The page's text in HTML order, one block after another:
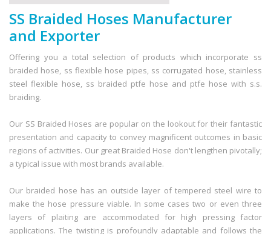
SS Braided Hoses Manufacturer
and Exporter
Offering you a total selection of products which incorporate ss
braided hose, ss flexible hose pipes, ss corrugated hose, stainless
steel flexible hose, ss braided ptfe hose and ptfe hose with s.s.
braiding.
Our SS Braided Hoses are popular on the lookout for their fantastic
presentation and capacity to convey magnificent outcomes in basic
regions of activities. Our great Braided Hose don't lengthen pivotally;
a typical issue with most brands available.
Our braided hose has an outside layer of tempered steel wire to
make the hose pressure viable. In some cases two or even three
layers of plaiting are accommodated for high pressing factor
applications. The twisting is profoundly adaptable and follows the